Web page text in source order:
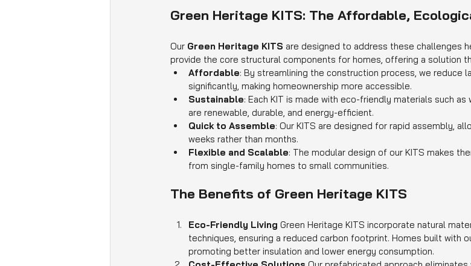
Green Heritage KITS: The Affordable,
Our Green Heritage KITS are designed to address these challenges
provide the core structural components for homes, offering a solution
Affordable: By streamlining the construction process, we reduce
significantly, making homeownership more accessible.
Sustainable: Each KIT is made with eco-friendly materials such as
are renewable, durable, and energy-efficient.
Quick to Assemble: Our KITS are designed for rapid assembly,
weeks rather than months.
Flexible and Scalable: The modular design of our KITS makes
from single-family homes to small communities.
The Benefits of Green Heritage KITS
Eco-Friendly Living Green Heritage KITS incorporate natural
techniques, ensuring a reduced carbon footprint. Homes built with
promoting better insulation and lower energy consumption.